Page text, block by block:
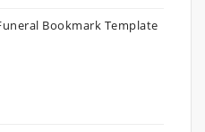
Bookmark Template